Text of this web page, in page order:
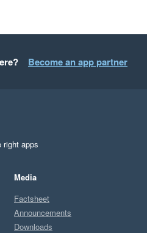
Become an app partner
right apps
Media
Factsheet
Announcements
Downloads